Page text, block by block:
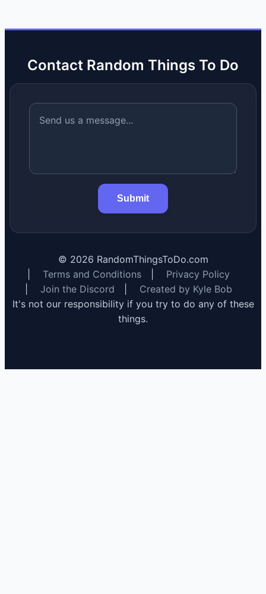
Contact Random Things To Do
Submit
© 2026 RandomThingsToDo.com
Terms and Conditions
Privacy Policy
Join the Discord
Created by Kyle Bob
It's not our responsibility if you try to do any of these
things.